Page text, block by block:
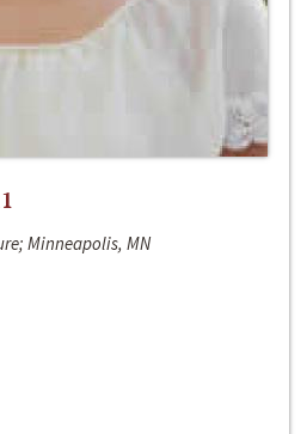
Minneapolis, MN